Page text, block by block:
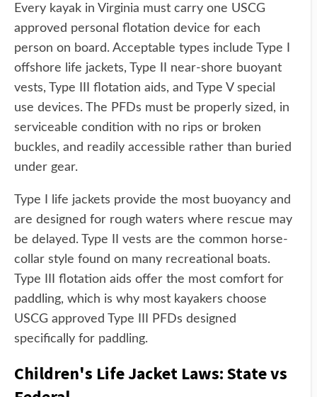
Every kayak in Virginia must carry one USCG
approved personal flotation device for each
person on board. Acceptable types include Type I
offshore life jackets, Type II near-shore buoyant
vests, Type III flotation aids, and Type V special
use devices. The PFDs must be properly sized, in
serviceable condition with no rips or broken
buckles, and readily accessible rather than buried
under gear.
Type I life jackets provide the most buoyancy and
are designed for rough waters where rescue may
be delayed. Type II vests are the common horse-
collar style found on many recreational boats.
Type III flotation aids offer the most comfort for
paddling, which is why most kayakers choose
USCG approved Type III PFDs designed
specifically for paddling.
Children's Life Jacket Laws: State vs